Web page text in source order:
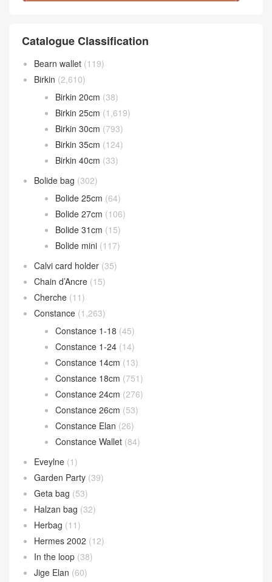
Catalogue Classification
Bearn wallet (119)
Birkin (2,610)
Birkin 20cm (38)
Birkin 25cm (1,619)
Birkin 30cm (793)
Birkin 35cm (124)
Birkin 40cm (33)
Bolide bag (302)
Bolide 25cm (64)
Bolide 27cm (106)
Bolide 31cm (15)
Bolide mini (117)
Calvi card holder (35)
Chain d’Ancre (15)
Cherche (11)
Constance (1,263)
Constance 1-18 (45)
Constance 1-24 (14)
Constance 14cm (13)
Constance 18cm (751)
Constance 24cm (276)
Constance 26cm (53)
Constance Elan (26)
Constance Wallet (84)
Eveylne (1)
Garden Party (39)
Geta bag (53)
Halzan bag (32)
Herbag (11)
Hermes 2002 (12)
In the loop (38)
Jige Elan (60)